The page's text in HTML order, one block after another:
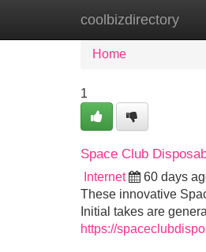
coolbizdirectory
Home New
Home
1
Space Club
Internet 60 days
These innovative
Initial takes are
https://